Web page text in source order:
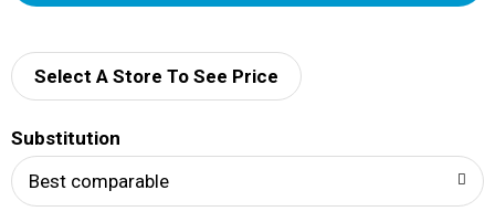
d
Select A Store To See Price
Substitution
Best comparable